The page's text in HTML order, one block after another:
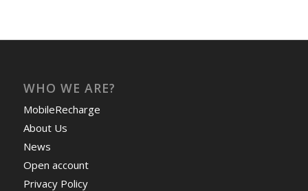
WHO WE ARE?
MobileRecharge
About Us
News
Open account
Privacy Policy